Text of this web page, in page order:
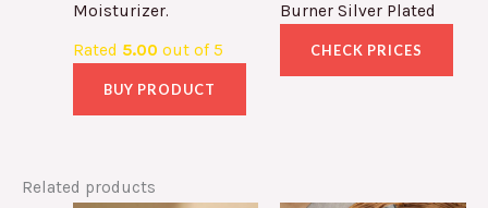
Moisturizer.
Rated 5.00 out of 5
BUY PRODUCT
Burner Silver Plated
CHECK PRICES
Related products